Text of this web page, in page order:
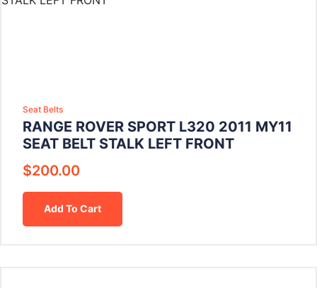
Seat Belts
RANGE ROVER SPORT L320 2011 MY11
SEAT BELT STALK LEFT FRONT
$200.00
Add To Cart